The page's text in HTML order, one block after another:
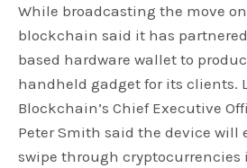
While broadcasting the move
blockchain said it has
based hardware wallet to
handheld gadget for its clients.
Blockchain’s Chief Executive
Peter Smith said the device will
swipe through